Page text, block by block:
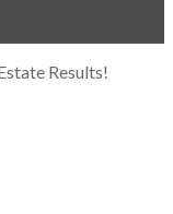
Results!